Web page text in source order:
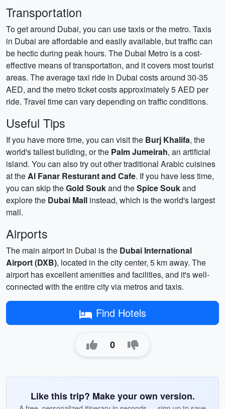
Transportation
To get around Dubai, you can use taxis or the metro. Taxis
in Dubai are affordable and easily available, but traffic can
be hectic during peak hours. The Dubai Metro is a cost-
effective means of transportation, and it covers most tourist
areas. The average taxi ride in Dubai costs around 30-35
AED, and the metro ticket costs approximately 5 AED per
ride. Travel time can vary depending on traffic conditions.
Useful Tips
If you have more time, you can visit the Burj Khalifa, the
world's tallest building, or the Palm Jumeirah, an artificial
island. You can also try out other traditional Arabic cuisines
at theAl Fanar Resturant and Cafe. If you have less time,
you can skip theGold Soukand theSpice Soukand
explore the Dubai Mall instead, which is the world's largest
mall.
Airports
The main airport in Dubai is the Dubai International
Airport (DXB), located in the city center, 5 km away. The
airport has excellent amenities and facilities, and it's well-
connected with the entire city via metros and taxis.
Find Hotels
0
Like this trip? Make your own version.